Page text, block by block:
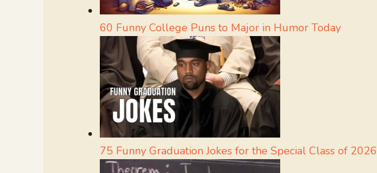
60 Funny College Puns to Major in Humor Today
75 Funny Graduation Jokes for the Special Class of 2026